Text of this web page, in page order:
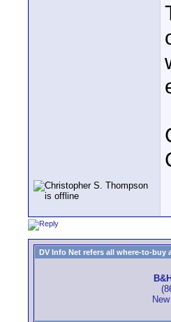
DV Info Net refers all where-to-